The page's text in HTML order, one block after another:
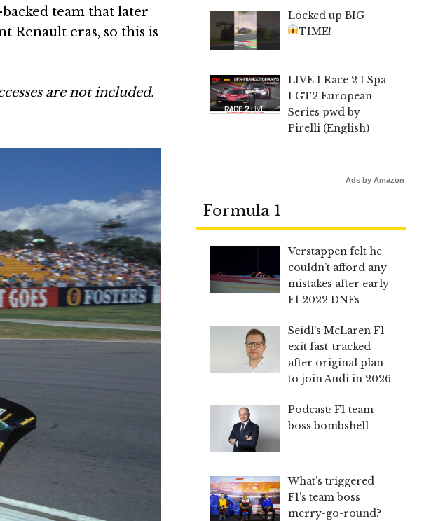
team that later
Renault eras, so this is
are not included.
Locked up BIG
TIME!
LIVE I Race 2 I Spa
I GT2 European
Series pwd by
Pirelli (English)
Ads by Amazon
Formula 1
Verstappen felt he
couldn’t afford any
mistakes after early
F1 2022 DNFs
Seidl’s McLaren F1
exit fast-tracked
after original plan
to join Audi in 2026
Podcast: F1 team
boss bombshell
What’s triggered
F1’s team boss
merry-go-round?